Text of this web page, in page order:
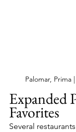
Palomar,
Expanded
Favorites
Several